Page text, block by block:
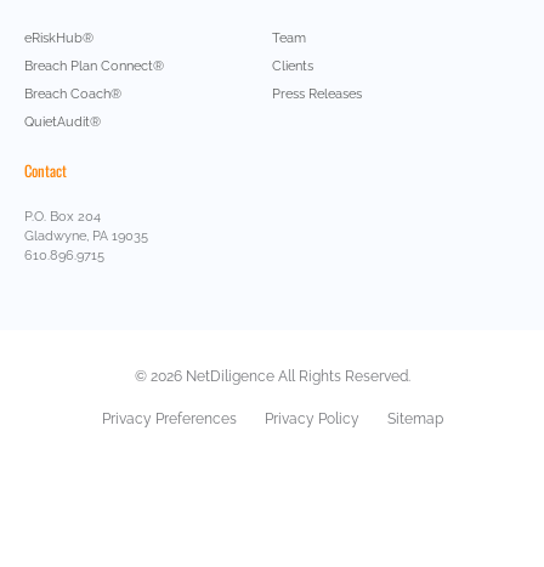
eRiskHub®
Breach Plan Connect®
Breach Coach®
QuietAudit®
Team
Clients
Press Releases
Contact
P.O. Box 204
Gladwyne, PA 19035
610.896.9715
© 2026 NetDiligence All Rights Reserved.
Privacy Preferences Privacy Policy Sitemap